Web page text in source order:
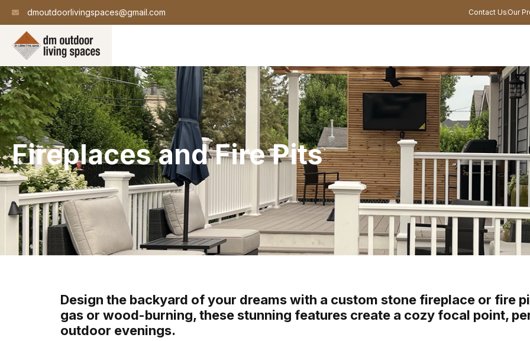
dmoutdoorlivingspaces@gmail.com Contact Us Our
Fireplaces and Fire Pits
Design the backyard of your dreams with a custom stone fireplace or fire
gas or wood-burning, these stunning features create a cozy focal point,
outdoor evenings.